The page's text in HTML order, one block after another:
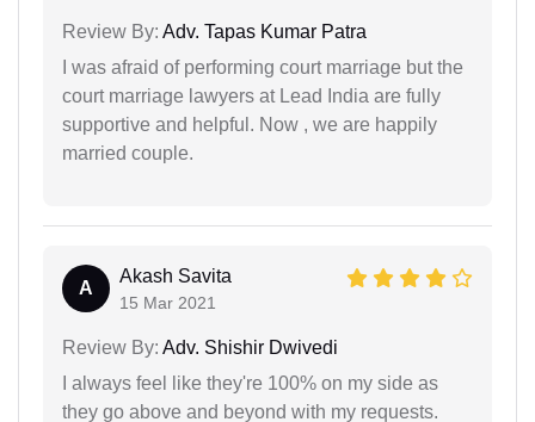
Review By: Adv. Tapas Kumar Patra
I was afraid of performing court marriage but the
court marriage lawyers at Lead India are fully
supportive and helpful. Now , we are happily
married couple.
A
Akash Savita
15 Mar 2021
Review By: Adv. Shishir Dwivedi
I always feel like they're 100% on my side as
they go above and beyond with my requests.